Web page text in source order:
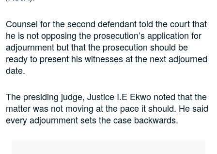
Counsel for the second defendant told the court that
he is not opposing the prosecution’s application for
adjournment but that the prosecution should be
ready to present his witnesses at the next adjourned
date.
The presiding judge, Justice I.E Ekwo noted that the
matter was not moving at the pace it should. He said
every adjournment sets the case backwards.